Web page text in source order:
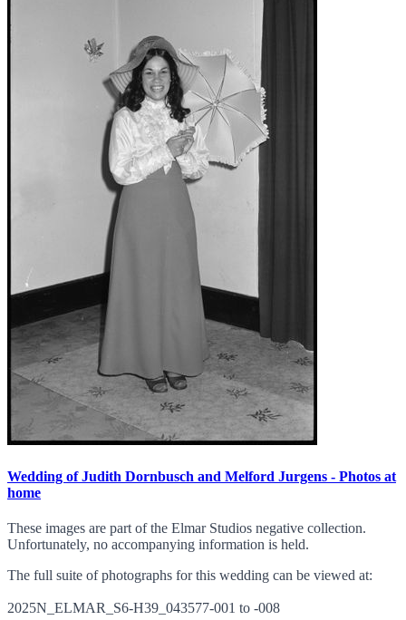
Wedding of Judith Dornbusch and Melford Jurgens - Photos at
home
These images are part of the Elmar Studios negative collection.
Unfortunately, no accompanying information is held.
The full suite of photographs for this wedding can be viewed at:
2025N_ELMAR_S6-H39_043577-001 to -008